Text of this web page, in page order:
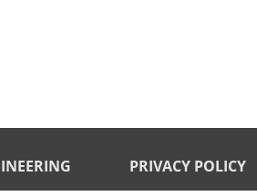
PRIVACY POLICY